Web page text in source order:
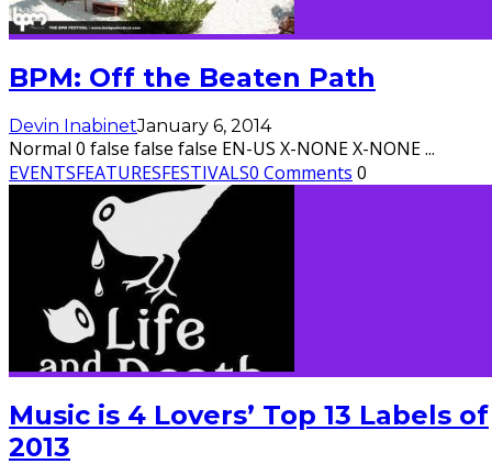
BPM: Off the Beaten Path
Devin InabinetJanuary 6, 2014
Normal 0 false false false EN-US X-NONE X-NONE...
EVENTSFEATURESFESTIVALS0 Comments 0
Music is 4 Lovers’ Top 13 Labels of
2013